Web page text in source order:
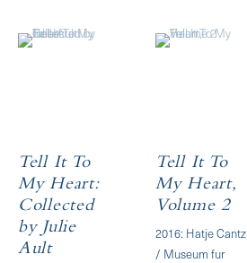
Tell It To
My Heart:
Collected
by Julie
Ault
Tell It To
My Heart,
Volume 2
2016: Hatje Cantz
/ Museum fur